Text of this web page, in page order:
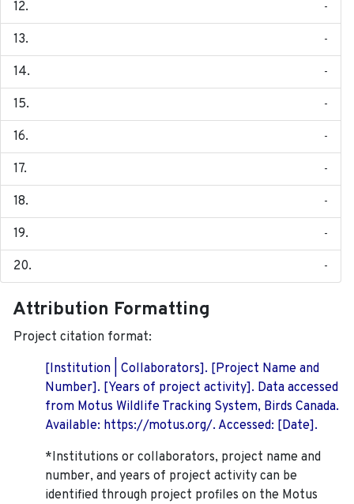
-
-
-
-
-
-
-
-
-
Attribution Formatting
Project citation format:
[Institution | Collaborators]. [Project Name and
Number]. [Years of project activity]. Data accessed
from Motus Wildlife Tracking System, Birds Canada.
Available: https://motus.org/. Accessed: [Date].
*Institutions or collaborators, project name and
number, and years of project activity can be
identified through project profiles on the Motus